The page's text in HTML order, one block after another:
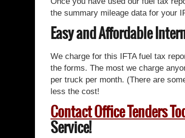
the summary mileage data for your
Easy and Affordable
We charge for this IFTA fuel tax
the forms. The most we charge
per truck per month. (There are
less the cost!
Contact Office Tenders
Service!